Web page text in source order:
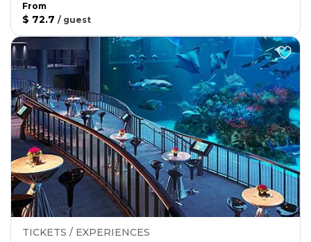
From
$ 72.7 / guest
TICKETS / EXPERIENCES